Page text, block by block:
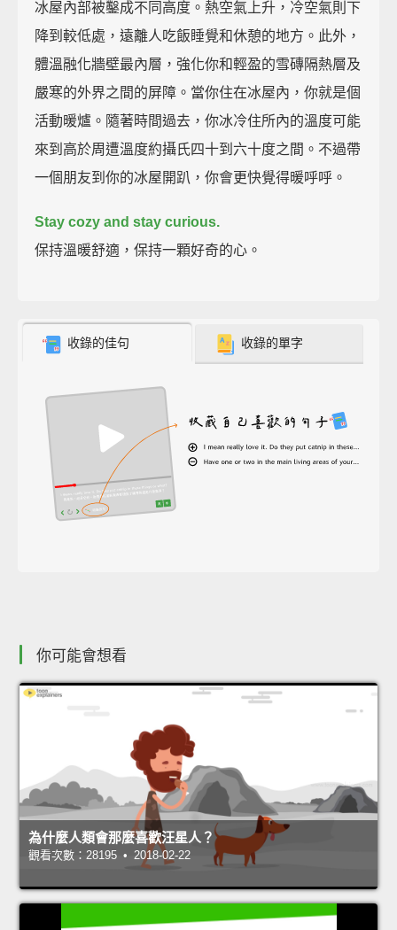
冰屋內部被鑿成不同高度。熱空氣上升，冷空氣則下
降到較低處，遠離人吃飯睡覺和休憩的地方。此外，
體溫融化牆壁最內層，強化你和輕盈的雪磚隔熱層及
嚴寒的外界之間的屏障。當你住在冰屋內，你就是個
活動暖爐。隨著時間過去，你冰冷住所內的溫度可能
來到高於周遭溫度約攝氏四十到六十度之間。不過帶
一個朋友到你的冰屋開趴，你會更快覺得暖呼呼。
Stay cozy and stay curious.
保持溫暖舒適，保持一顆好奇的心。
收錄的佳句 收錄的單字
你可能會想看
為什麼人類會那麼喜歡汪星人？
觀看次數：28195 • 2018-02-22